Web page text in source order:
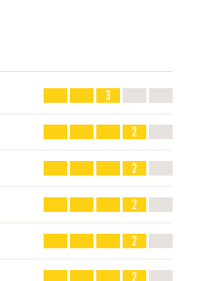
3
2
2
2
2
2